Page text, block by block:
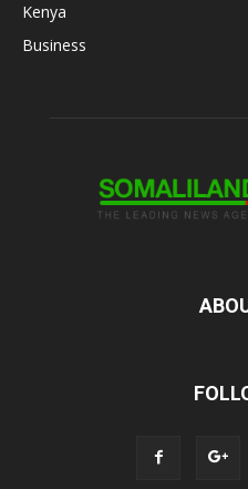
Kenya
Business